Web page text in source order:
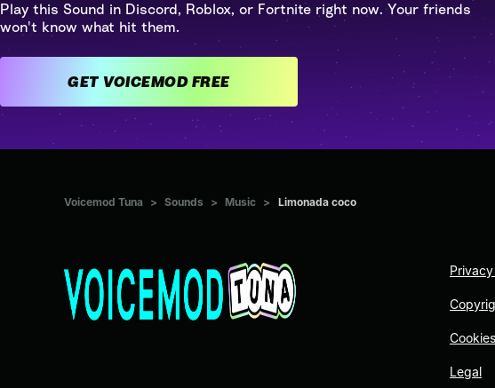
Play this Sound in Discord, Roblox, or Fortnite right now. Your friends
won't know what hit them.
GET VOICEMOD FREE
Voicemod Tuna > Sounds > Music > Limonada coco
Legal